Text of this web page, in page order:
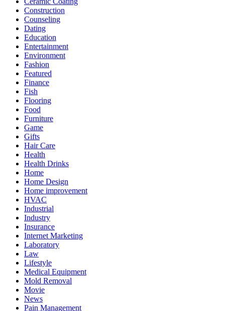
Construction
Counseling
Dating
Education
Entertainment
Environment
Fashion
Featured
Finance
Fish
Flooring
Food
Furniture
Game
Gifts
Hair Care
Health
Health Drinks
Home
Home Design
Home improvement
HVAC
Industrial
Industry
Insurance
Internet Marketing
Laboratory
Law
Lifestyle
Medical Equipment
Mold Removal
Movie
News
Pain Management